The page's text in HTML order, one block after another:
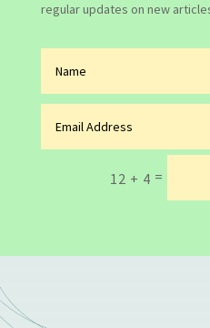
regular updates on new
12 + 4 =